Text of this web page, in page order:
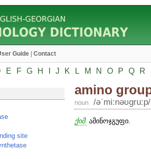
Guide Contact
E F G H J K L M N O P Q R
site
amino
noun /əʹmi:nəʊgru:p/
ქიმ. ამინოჯგუფი.